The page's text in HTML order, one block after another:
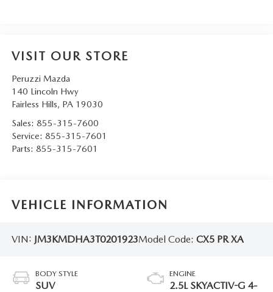
VISIT OUR STORE
Peruzzi Mazda
140 Lincoln Hwy
Fairless Hills, PA 19030
Sales: 855-315-7600
Service: 855-315-7601
Parts: 855-315-7601
VEHICLE INFORMATION
VIN: JM3KMDHA3T0201923Model Code: CX5 PR XA
BODY STYLE
SUV
ENGINE
2.5L SKYACTIV-G 4-